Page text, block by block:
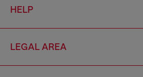
HELP
LEGAL AREA